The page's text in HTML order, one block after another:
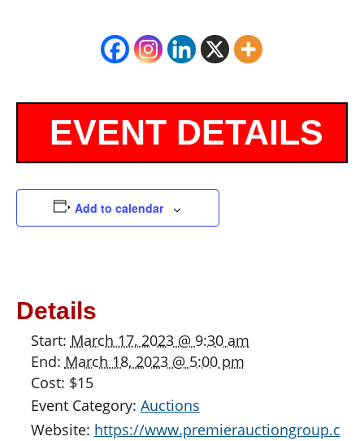
Add to calendar
Details
Start: March 17, 2023 @ 9:30 am
End: March 18, 2023 @ 5:00 pm
Cost: $15
Event Category: Auctions
Website: https://www.premierauctiongroup.c